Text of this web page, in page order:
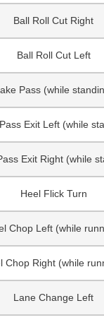
Ball Roll Cut Right
Ball Roll Cut Left
Pass (while
Exit Left (while
Exit Right (while
Heel Flick Turn
Chop Left (while
Chop Right (while
Lane Change Left